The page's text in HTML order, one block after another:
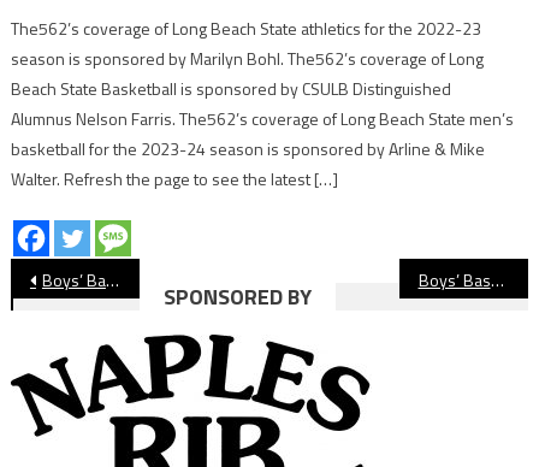
The562’s coverage of Long Beach State athletics for the 2022-23
season is sponsored by Marilyn Bohl. The562’s coverage of Long
Beach State Basketball is sponsored by CSULB Distinguished
Alumnus Nelson Farris. The562’s coverage of Long Beach State men’s
basketball for the 2023-24 season is sponsored by Arline & Mike
Walter. Refresh the page to see the latest […]
Post
navigation
Boys’ Basketball Preview: St. Anthony Saints Boys’ Basketball Preview: Jordan Panthers
SPONSORED BY